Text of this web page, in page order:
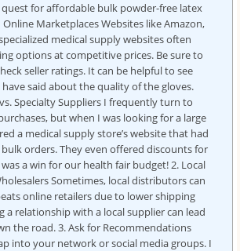
for affordable bulk powder-free latex
Online Marketplaces Websites like Amazon,
medical supply websites often
options at competitive prices. Be sure to
seller ratings. It can be helpful to see
said about the quality of the gloves.
Specialty Suppliers I frequently turn to
but when I was looking for a large
a medical supply store’s website that had
orders. They even offered discounts for
a win for our health fair budget! 2. Local
Sometimes, local distributors can
online retailers due to lower shipping
a relationship with a local supplier can lead
the road. 3. Ask for Recommendations
into your network or social media groups. I